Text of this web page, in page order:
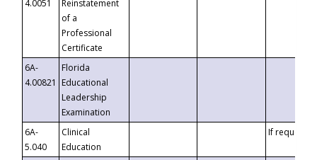
4.0051
Reinstatement
of a
Professional
Certificate
6A-
4.00821
Florida
Educational
Leadership
Examination
6A-
5.040
Clinical
Education
If requested